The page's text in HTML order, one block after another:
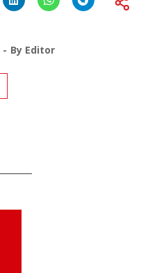
By Editor